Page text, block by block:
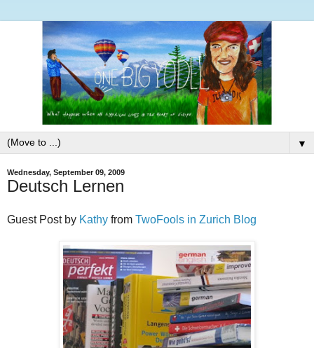
▼
Wednesday, September 09, 2009
Deutsch Lernen
Guest Post by Kathy from TwoFools in Zurich Blog